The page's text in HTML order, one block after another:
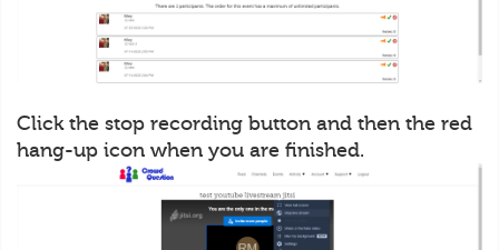
Click the stop recording button and then the red
hang-up icon when you are finished.